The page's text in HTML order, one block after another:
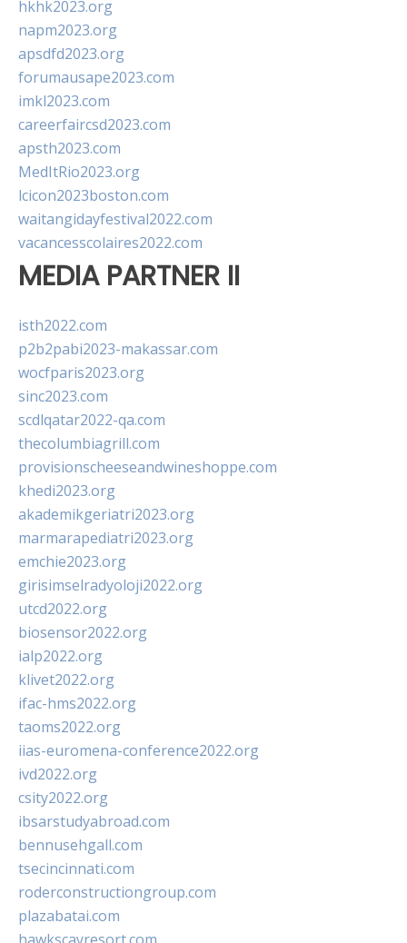
hkhk2023.org
napm2023.org
apsdfd2023.org
forumausape2023.com
imkl2023.com
careerfaircsd2023.com
apsth2023.com
MedItRio2023.org
lcicon2023boston.com
waitangidayfestival2022.com
vacancesscolaires2022.com
MEDIA PARTNER II
isth2022.com
p2b2pabi2023-makassar.com
wocfparis2023.org
sinc2023.com
scdlqatar2022-qa.com
thecolumbiagrill.com
provisionscheeseandwineshoppe.com
khedi2023.org
akademikgeriatri2023.org
marmarapediatri2023.org
emchie2023.org
girisimselradyoloji2022.org
utcd2022.org
biosensor2022.org
ialp2022.org
klivet2022.org
ifac-hms2022.org
taoms2022.org
iias-euromena-conference2022.org
ivd2022.org
csity2022.org
ibsarstudyabroad.com
bennusehgall.com
tsecincinnati.com
roderconstructiongroup.com
plazabatai.com